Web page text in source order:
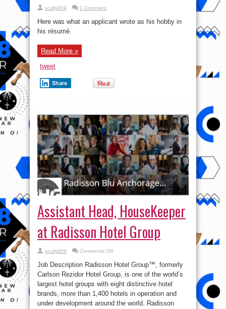
scully009 1 Comment
Here was what an applicant wrote as his hobby in
his résumé.
Read More »
tweet
Share
Assistant Head, HouseKeeper
at Radisson Hotel Group
scully009 Comments Offon
Head,
HouseKeeper
at
Radisson
Hotel
Group
Job Description Radisson Hotel Group™, formerly
Carlson Rezidor Hotel Group, is one of the world’s
largest hotel groups with eight distinctive hotel
brands, more than 1,400 hotels in operation and
under development around the world. Radisson